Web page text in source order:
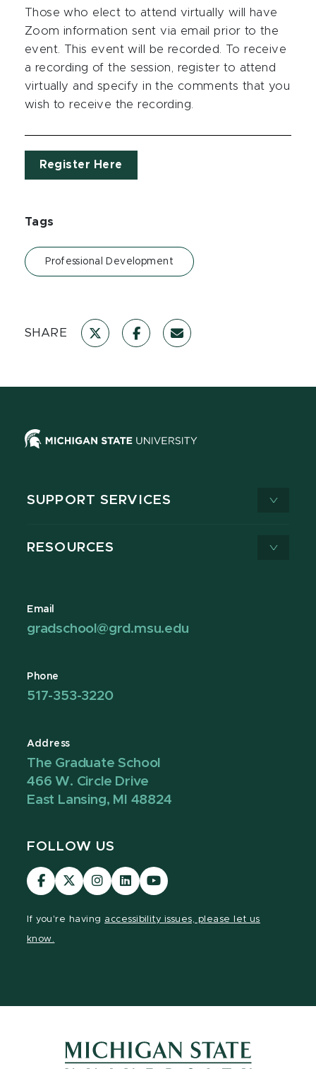
SHARE
Those who elect to attend virtually will have
Zoom information sent via email prior to the
event. This event will be recorded. To receive
a recording of the session, register to attend
virtually and specify in the comments that you
wish to receive the recording.
Register Here
Tags
Professional Development
SUPPORT SERVICES
RESOURCES
Email
gradschool@grd.msu.edu
Phone
517-353-3220
Address
The Graduate School
466 W. Circle Drive
East Lansing, MI 48824
FOLLOW US
Visit
our
Visit
our
Visit
our
page
Visit
our
page
Visit
our
page
If you're having accessibility issues, please let us
know.